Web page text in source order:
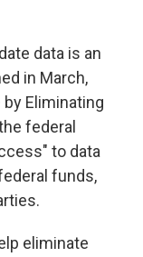
data is an
in March,
by Eliminating
federal
to data
funds,
eliminate